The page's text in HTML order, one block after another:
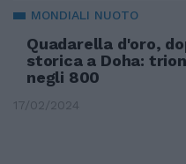
MONDIALI NUOTO
Quadarella d'oro,
storica a Doha:
negli 800
17/02/2024